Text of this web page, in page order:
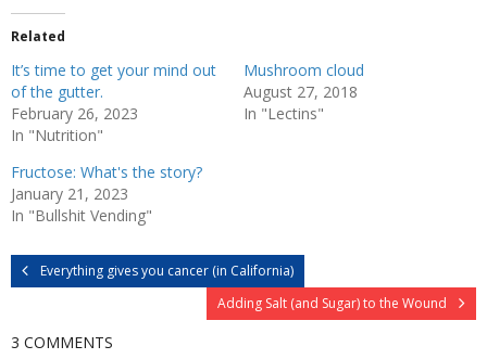
k
o
a
r
e
o
T
i
t
t
e
r
p
e
n
n
e
a
e
o
n
c
e
b
o
o
O
p
e
n
n
Related
It’s time to get your mind out
of the gutter.
February 26, 2023
In "Nutrition"
Mushroom cloud
August 27, 2018
In "Lectins"
Fructose: What's the story?
January 21, 2023
In "Bullshit Vending"
Everything gives you cancer (in California)
Adding Salt (and Sugar) to the Wound
3 COMMENTS